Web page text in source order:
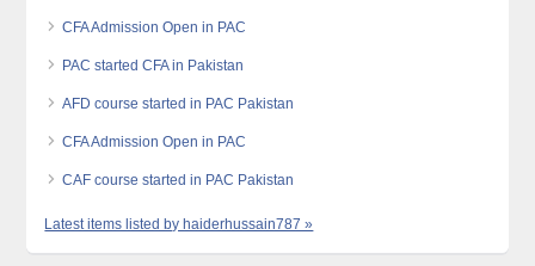
CFA Admission Open in PAC
PAC started CFA in Pakistan
AFD course started in PAC Pakistan
CFA Admission Open in PAC
CAF course started in PAC Pakistan
Latest items listed by haiderhussain787 »